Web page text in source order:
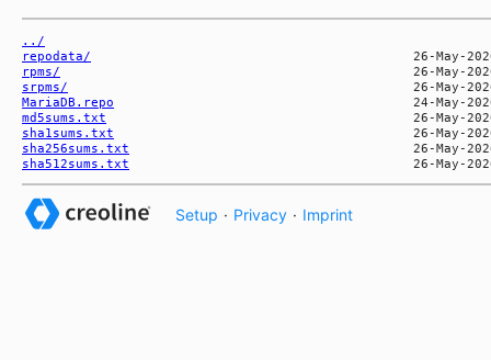
../
repodata/
rpms/
srpms/
MariaDB.repo
md5sums.txt
sha1sums.txt
sha256sums.txt
sha512sums.txt
Setup · Privacy · Imprint